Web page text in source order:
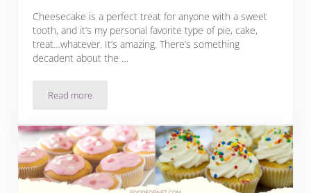
Cheesecake is a perfect treat for anyone with a sweet
tooth, and it’s my personal favorite type of pie, cake,
treat…whatever. It’s amazing. There’s something
decadent about the …
Read more13 Cheesecake Of The Month Clubs (My Personal Favorite!)